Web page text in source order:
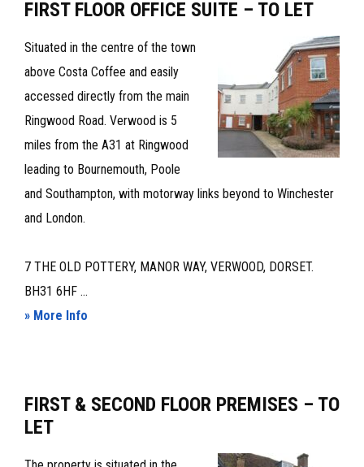
FIRST FLOOR OFFICE SUITE – TO LET
Situated in the centre of the town
above Costa Coffee and easily
accessed directly from the main
Ringwood Road. Verwood is 5
miles from the A31 at Ringwood
leading to Bournemouth, Poole
and Southampton, with motorway links beyond to Winchester
and London.
7 THE OLD POTTERY, MANOR WAY, VERWOOD, DORSET.
BH31 6HF ...
» More Info
SUITE
TO
FIRST & SECOND FLOOR PREMISES – TO
LET